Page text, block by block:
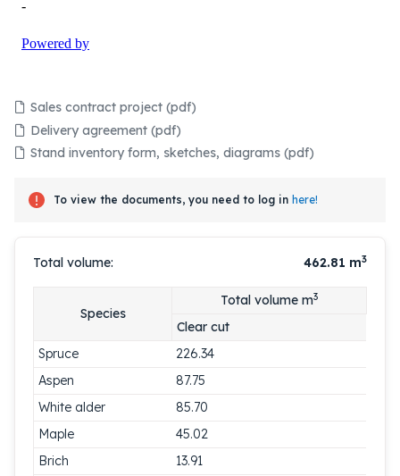
Sales contract project (pdf)
Delivery agreement (pdf)
Stand inventory form, sketches, diagrams (pdf)
To view the documents, you need to log in here!
Total volume: 462.81 m3
Species
Total volume m3
Clear cut
Spruce
226.34
Aspen
87.75
White alder
85.70
Maple
45.02
Brich
13.91